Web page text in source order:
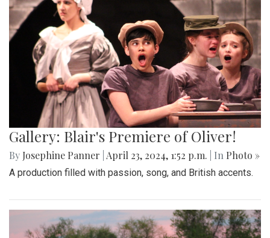
Gallery: Blair's Premiere of Oliver!
By Josephine Panner April 23, 2024, 1:52 p.m. | In Photo »
A production filled with passion, song, and British accents.